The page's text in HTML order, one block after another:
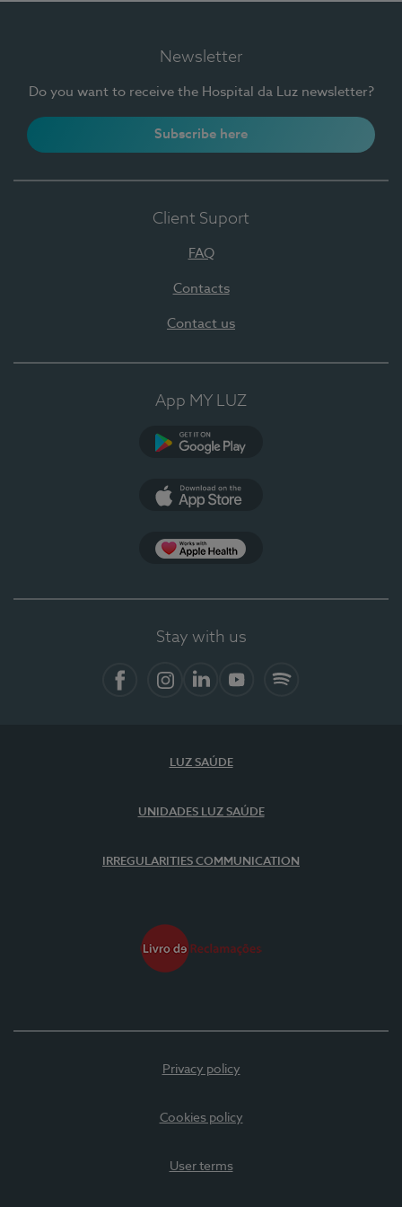
Newsletter
Do you want to receive the Hospital da Luz newsletter?
Subscribe here
Client Suport
FAQ
Contacts
Contact us
App MY LUZ
Stay with us
LUZ SAÚDE
UNIDADES LUZ SAÚDE
IRREGULARITIES COMMUNICATION
Privacy policy
Cookies policy
User terms